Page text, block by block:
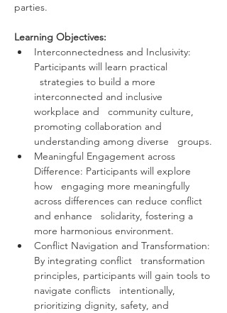
parties.
Learning Objectives:
Interconnectedness and Inclusivity:
Participants will learn practical
strategies to build a more
interconnected and inclusive
workplace and   community culture,
promoting collaboration and
understanding among diverse   groups.
Meaningful Engagement across
Difference: Participants will explore
how   engaging more meaningfully
across differences can reduce conflict
and enhance   solidarity, fostering a
more harmonious environment.
Conflict Navigation and Transformation:
By integrating conflict   transformation
principles, participants will gain tools to
navigate conflicts   intentionally,
prioritizing dignity, safety, and